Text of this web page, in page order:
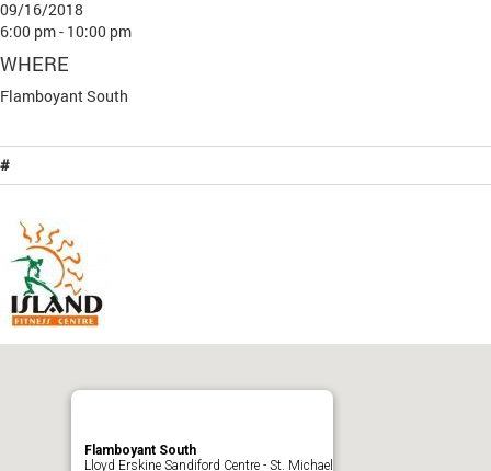
09/16/2018
6:00 pm - 10:00 pm
WHERE
Flamboyant South
#
Flamboyant South
Lloyd Erskine Sandiford Centre - St. Michael